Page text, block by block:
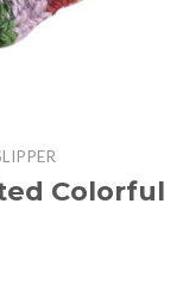
Colorful